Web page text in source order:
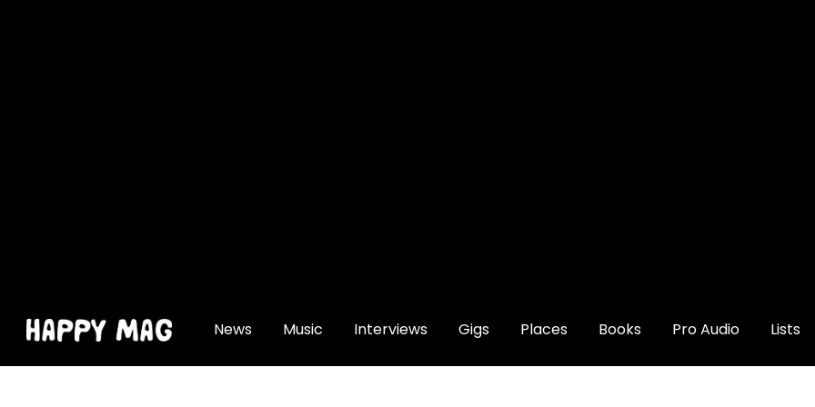
News Music Interviews Gigs Places Books Pro Audio Lists